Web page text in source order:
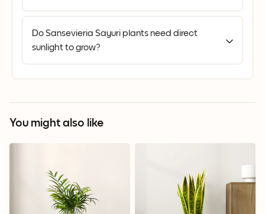
Do Sansevieria Sayuri plants need direct
sunlight to grow?
You might also like